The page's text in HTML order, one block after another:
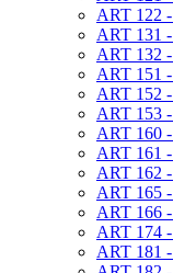
ART 122
ART 131
ART 132
ART 151
ART 152
ART 153
ART 160 -​
ART 161
ART 162
ART 165
ART 166
ART 174
ART 181